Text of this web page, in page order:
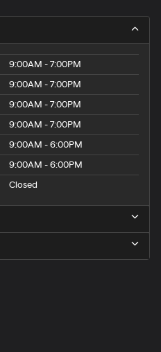
9:00AM - 7:00PM
9:00AM - 7:00PM
9:00AM - 7:00PM
9:00AM - 7:00PM
9:00AM - 6:00PM
9:00AM - 6:00PM
Closed